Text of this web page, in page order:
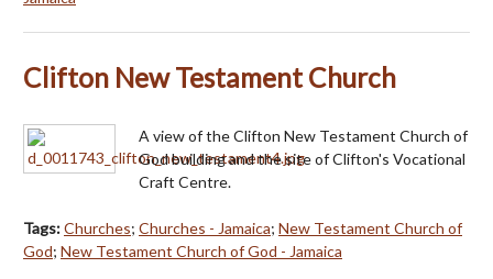
Clifton New Testament Church
A view of the Clifton New Testament Church of
God building and the site of Clifton's Vocational
Craft Centre.
Tags:Churches; Churches - Jamaica; New Testament Church of
God; New Testament Church of God - Jamaica